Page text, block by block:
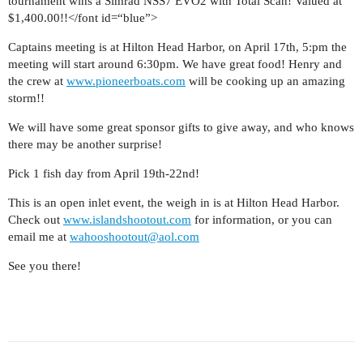
$1,400.00!!</font id=“blue”>
Captains meeting is at Hilton Head Harbor, on April 17th, 5:pm the
meeting will start around 6:30pm. We have great food! Henry and
the crew at www.pioneerboats.com will be cooking up an amazing
storm!!
We will have some great sponsor gifts to give away, and who knows
there may be another surprise!
Pick 1 fish day from April 19th-22nd!
This is an open inlet event, the weigh in is at Hilton Head Harbor.
Check out www.islandshootout.com for information, or you can
email me at wahooshootout@aol.com
See you there!